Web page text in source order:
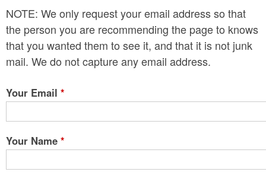
t
e
n
NOTE: We only request your email address so that
the person you are recommending the page to knows
that you wanted them to see it, and that it is not junk
mail. We do not capture any email address.
Your Email *
Your Name *